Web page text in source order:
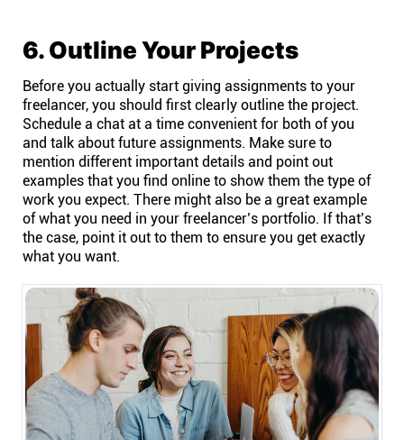
6. Outline Your Projects
Before you actually start giving assignments to your
freelancer, you should first clearly outline the project.
Schedule a chat at a time convenient for both of you
and talk about future assignments. Make sure to
mention different important details and point out
examples that you find online to show them the type of
work you expect. There might also be a great example
of what you need in your freelancer’s portfolio. If that’s
the case, point it out to them to ensure you get exactly
what you want.